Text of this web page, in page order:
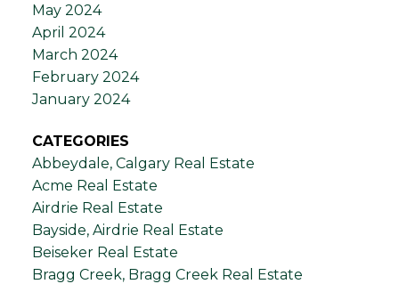
May 2024
April 2024
March 2024
February 2024
January 2024
CATEGORIES
Abbeydale, Calgary Real Estate
Acme Real Estate
Airdrie Real Estate
Bayside, Airdrie Real Estate
Beiseker Real Estate
Bragg Creek, Bragg Creek Real Estate